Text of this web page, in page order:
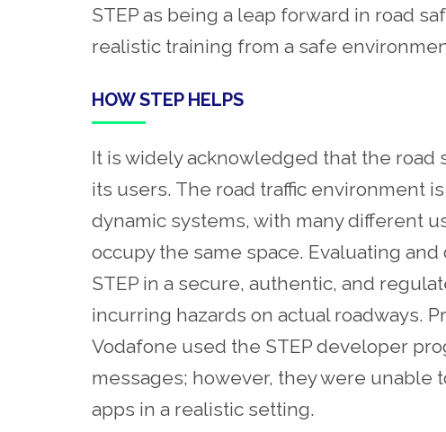
STEP as being a leap forward in road
realistic training from a safe
HOW STEP HELPS
It is widely acknowledged that the road
its users. The road traffic environment
dynamic systems, with many different
occupy the same space. Evaluating
STEP in a secure, authentic, and
incurring hazards on actual roadways.
Vodafone used the STEP developer
messages; however, they were unable
apps in a realistic setting.